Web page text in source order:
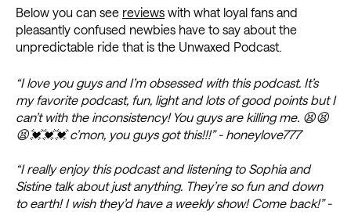
Below you can see reviews with what loyal fans and
pleasantly confused newbies have to say about the
unpredictable ride that is the Unwaxed Podcast.
“I love you guys and I’m obsessed with this podcast. It’s
my favorite podcast, fun, light and lots of good points but I
can’t with the inconsistency! You guys are killing me. 😫😫
😫💓💓💓 c’mon, you guys got this!!!” - honeylove777
“I really enjoy this podcast and listening to Sophia and
Sistine talk about just anything. They’re so fun and down
to earth! I wish they’d have a weekly show! Come back!” -